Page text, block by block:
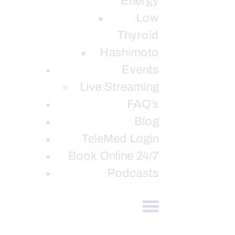
Low
Thyroid
Hashimoto
Events
Live Streaming
FAQ’s
Blog
TeleMed Login
Book Online 24/7
Podcasts